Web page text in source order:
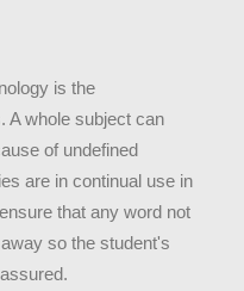
is the
A whole subject can
of undefined
are in continual use in
that any word not
so the student's